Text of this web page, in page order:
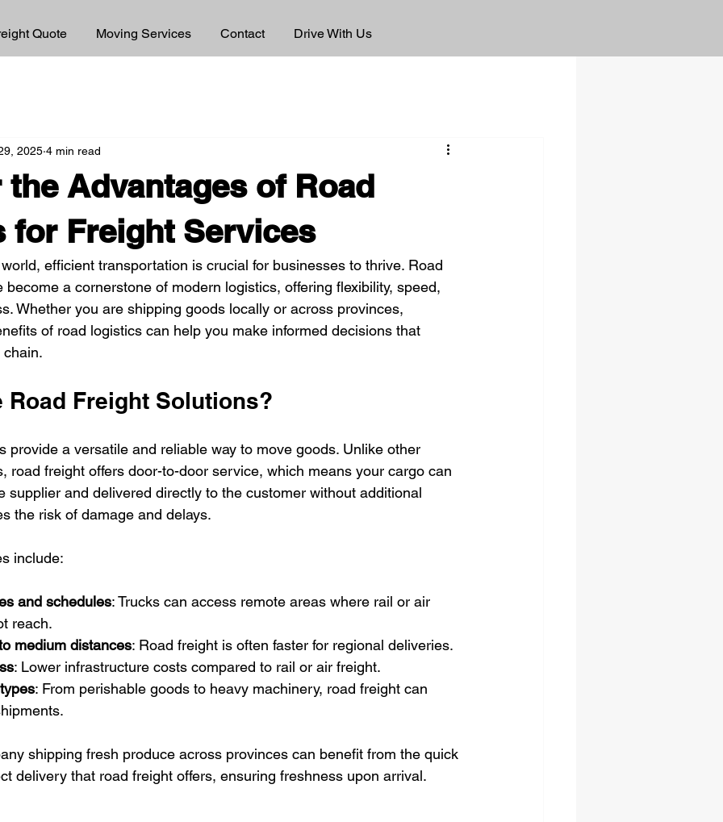
Quote Moving Services Contact Drive With Us
Advantages of Road
for Freight Services
2025 4 min read
efficient transportation is crucial for businesses to thrive. Road
become a cornerstone of modern logistics, offering flexibility, speed,
Whether you are shipping goods locally or across provinces,
of road logistics can help you make informed decisions that
Road Freight Solutions?
provide a versatile and reliable way to move goods. Unlike other
road freight offers door-to-door service, which means your cargo can
supplier and delivered directly to the customer without additional
the risk of damage and delays.
include:
and schedules: Trucks can access remote areas where rail or air
reach.
medium distances: Road freight is often faster for regional deliveries.
: Lower infrastructure costs compared to rail or air freight.
: From perishable goods to heavy machinery, road freight can
shipping fresh produce across provinces can benefit from the quick
delivery that road freight offers, ensuring freshness upon arrival.